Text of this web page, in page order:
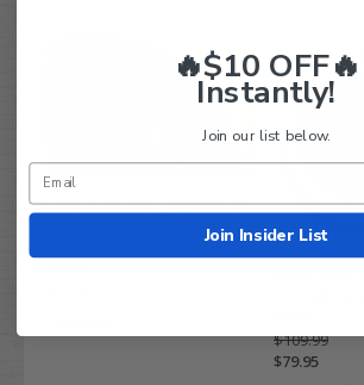
Excel ATX Trail 20x10-10 All
Terrain Golf Cart Tires
$109.99
$79.95
🔥$10 OFF🔥
Instantly!
Join our list below.
Join Insider List